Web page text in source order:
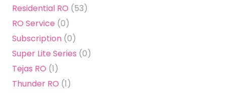
Residential RO (53)
RO Service (0)
Subscription (0)
Super Lite Series (0)
Tejas RO (1)
Thunder RO (1)